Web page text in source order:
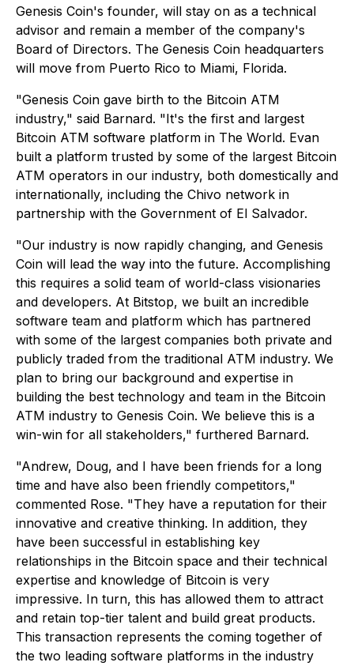
Genesis Coin's founder, will stay on as a technical
advisor and remain a member of the company's
Board of Directors. The Genesis Coin headquarters
will move from Puerto Rico to Miami, Florida.
"Genesis Coin gave birth to the Bitcoin ATM
industry," said Barnard. "It's the first and largest
Bitcoin ATM software platform in The World. Evan
built a platform trusted by some of the largest Bitcoin
ATM operators in our industry, both domestically and
internationally, including the Chivo network in
partnership with the Government of El Salvador.
"Our industry is now rapidly changing, and Genesis
Coin will lead the way into the future. Accomplishing
this requires a solid team of world-class visionaries
and developers. At Bitstop, we built an incredible
software team and platform which has partnered
with some of the largest companies both private and
publicly traded from the traditional ATM industry. We
plan to bring our background and expertise in
building the best technology and team in the Bitcoin
ATM industry to Genesis Coin. We believe this is a
win-win for all stakeholders," furthered Barnard.
"Andrew, Doug, and I have been friends for a long
time and have also been friendly competitors,"
commented Rose. "They have a reputation for their
innovative and creative thinking. In addition, they
have been successful in establishing key
relationships in the Bitcoin space and their technical
expertise and knowledge of Bitcoin is very
impressive. In turn, this has allowed them to attract
and retain top-tier talent and build great products.
This transaction represents the coming together of
the two leading software platforms in the industry